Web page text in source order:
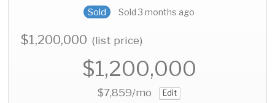
Sold Sold 3 months ago
$1,200,000(list price)
$1,200,000
$7,859/mo Edit